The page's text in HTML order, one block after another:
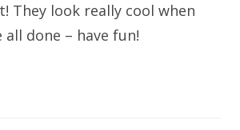
They look really cool when
all done – have fun!